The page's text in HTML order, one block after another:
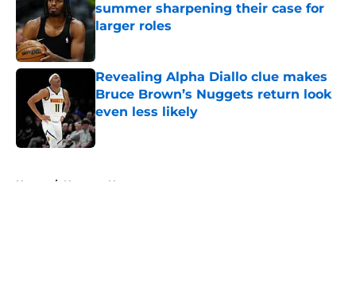
summer sharpening their case for
larger roles
Published by on Invalid Date
Revealing Alpha Diallo clue makes
Bruce Brown’s Nuggets return look
even less likely
Published by on Invalid Date
Home / Nuggets News